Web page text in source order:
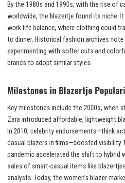
By the 1980s and 1990s, with the rise of
worldwide, the blazertje found its niche.
work-life balance, where clothing could
to dinner. Historical fashion archives
experimenting with softer cuts and
brands to adopt similar styles.
Milestones in Blazertje
Key milestones include the 2000s, when
Zara introduced affordable, lightweight
In 2010, celebrity endorsements—think
casual blazers in films—boosted visibility.
pandemic accelerated the shift to hybrid
sales of smart-casual items like
analysts. Today, the women’s blazer